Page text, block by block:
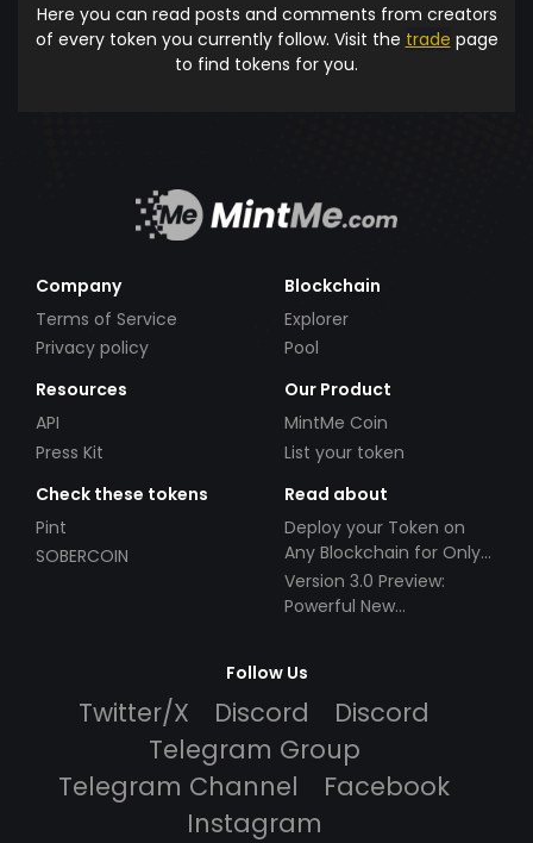
Here you can read posts and comments from creators
of every token you currently follow. Visit the trade page
to find tokens for you.
Company
Terms of Service
Privacy policy
Blockchain
Explorer
Pool
Resources
API
Press Kit
Our Product
MintMe Coin
List your token
Check these tokens
Pint
SOBERCOIN
Read about
Deploy your Token on
Any Blockchain for Only
$49!
Version 3.0 Preview:
Powerful New
Follow Us
Twitter/X Discord
Discord
Telegram Group
Telegram Channel
Facebook
Instagram